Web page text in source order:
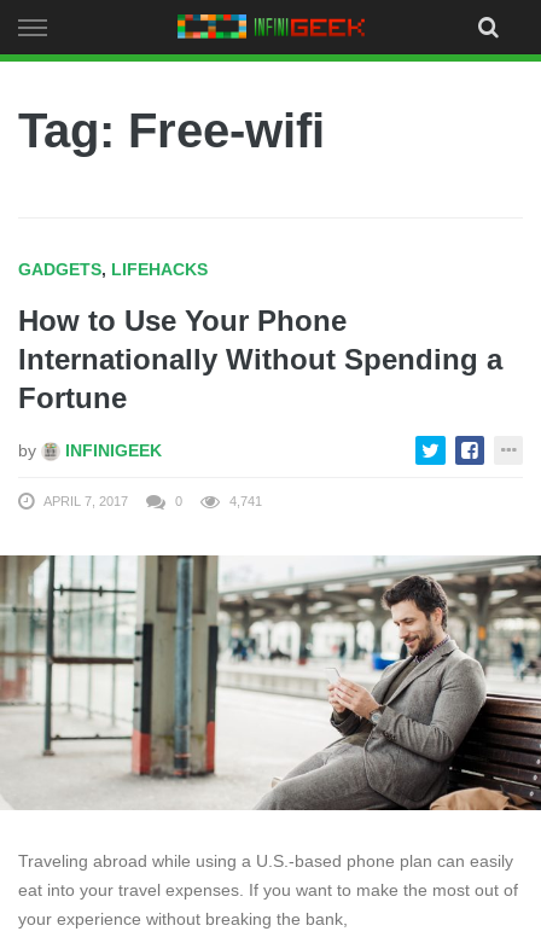
to
Tag: Free-wifi
GADGETS, LIFEHACKS
How to Use Your Phone
Internationally Without Spending a
Fortune
by INFINIGEEK
APRIL 7, 2017 0 4,741
Traveling abroad while using a U.S.-based phone plan can easily
eat into your travel expenses. If you want to make the most out of
your experience without breaking the bank,